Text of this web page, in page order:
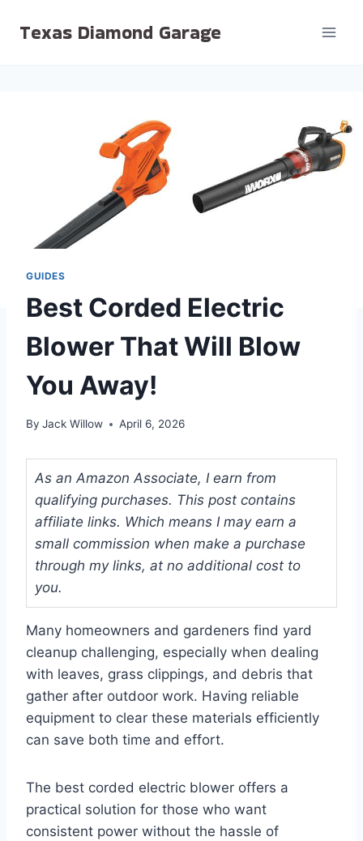
Texas Diamond Garage
GUIDES
Best Corded Electric
Blower That Will Blow
You Away!
By Jack Willow April 6, 2026
As an Amazon Associate, I earn from
qualifying purchases. This post contains
affiliate links. Which means I may earn a
small commission when make a purchase
through my links, at no additional cost to
you.
Many homeowners and gardeners find yard
cleanup challenging, especially when dealing
with leaves, grass clippings, and debris that
gather after outdoor work. Having reliable
equipment to clear these materials efficiently
can save both time and effort.
The best corded electric blower offers a
practical solution for those who want
consistent power without the hassle of